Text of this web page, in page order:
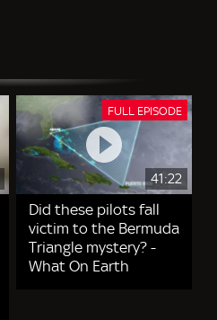
41:22
FULL EPISODE
Did these pilots fall
victim to the Bermuda
Triangle mystery? -
What On Earth